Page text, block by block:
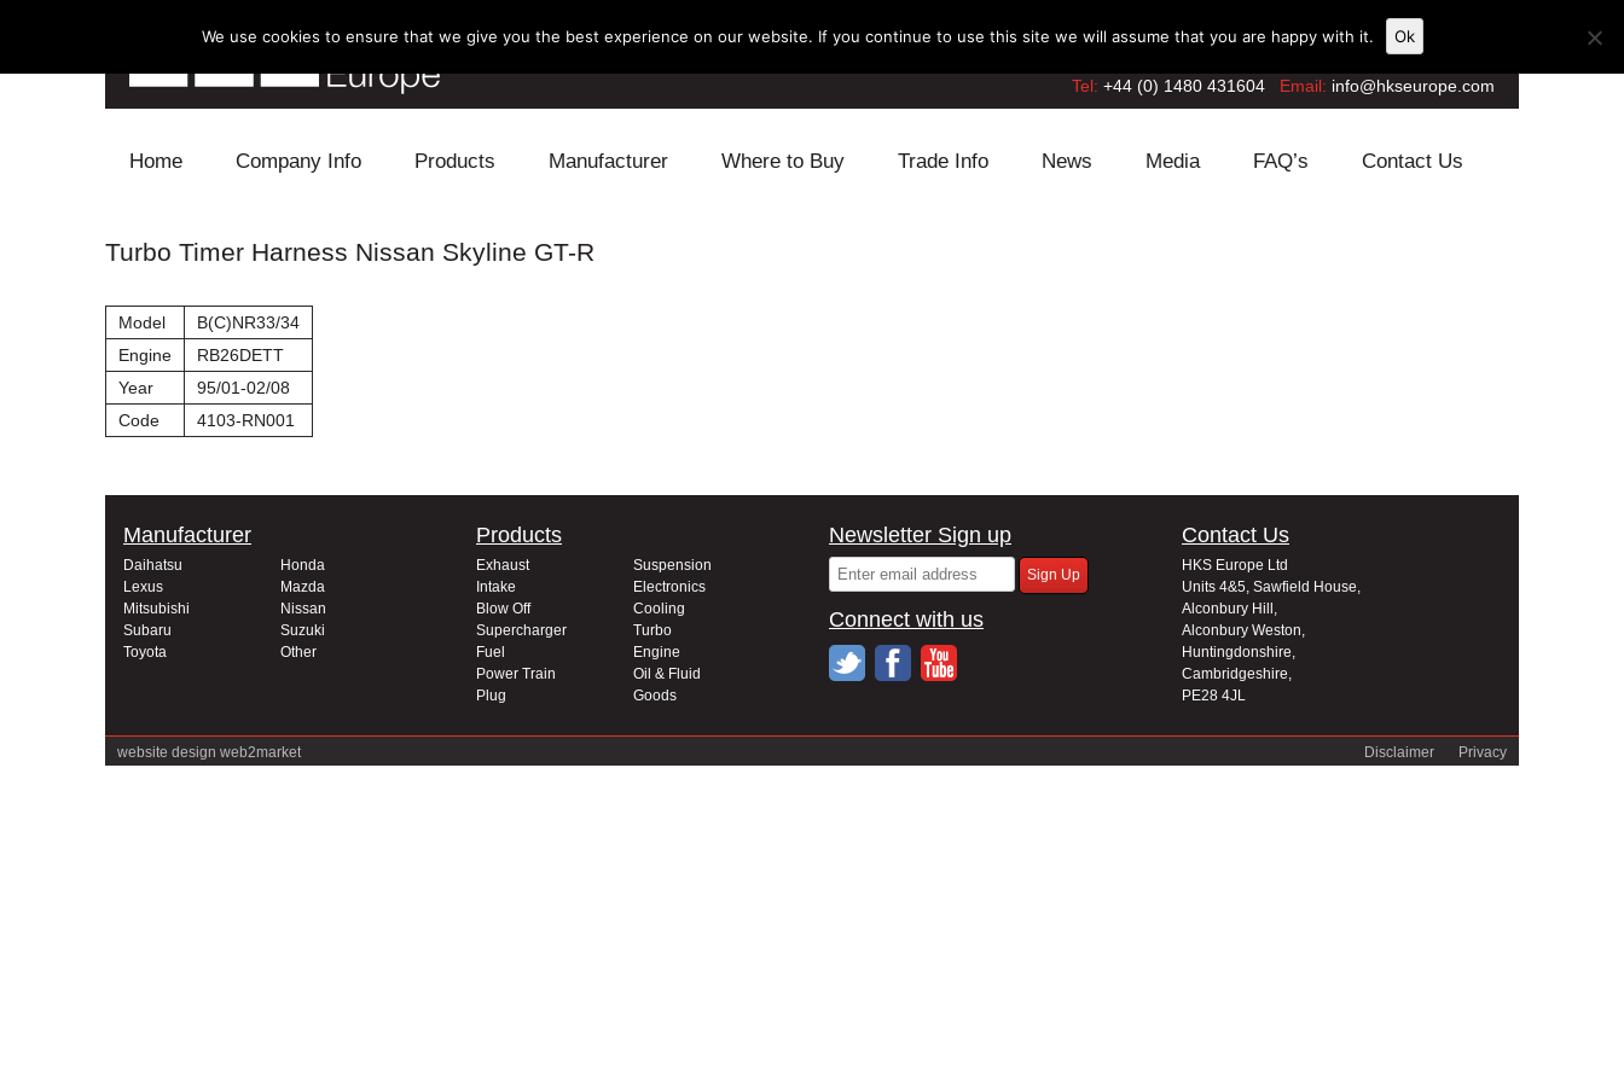
Tel: +44 (0) 1480 431604 Email: info@hkseurope.com
Home Company Info Products
Blow Off Cooling
Manufacturer
Daihatsu
Where to Buy Trade Info News Media FAQ’s Contact Us
Turbo Timer Harness Nissan Skyline GT-R
Model
B(C)NR33/34
Engine
RB26DETT
Year
95/01-02/08
Code
4103-RN001
Manufacturer
Daihatsu
Honda
Lexus
Mazda
Mitsubishi
Nissan
Subaru
Suzuki
Toyota
Other
Products
Exhaust
Suspension
Intake
Electronics
Blow Off
Cooling
Supercharger
Turbo
Fuel
Engine
Power Train
Oil & Fluid
Plug
Goods
Newsletter Sign up
Connect with us
Contact Us
HKS Europe Ltd
Units 4&5, Sawfield House,
Alconbury Hill,
Alconbury Weston,
Huntingdonshire,
Cambridgeshire,
PE28 4JL
website design web2market Privacy
Disclaimer
We use cookies to ensure that we give you the best experience on our website. If you continue to use this site we will assume that you are happy with it. Ok